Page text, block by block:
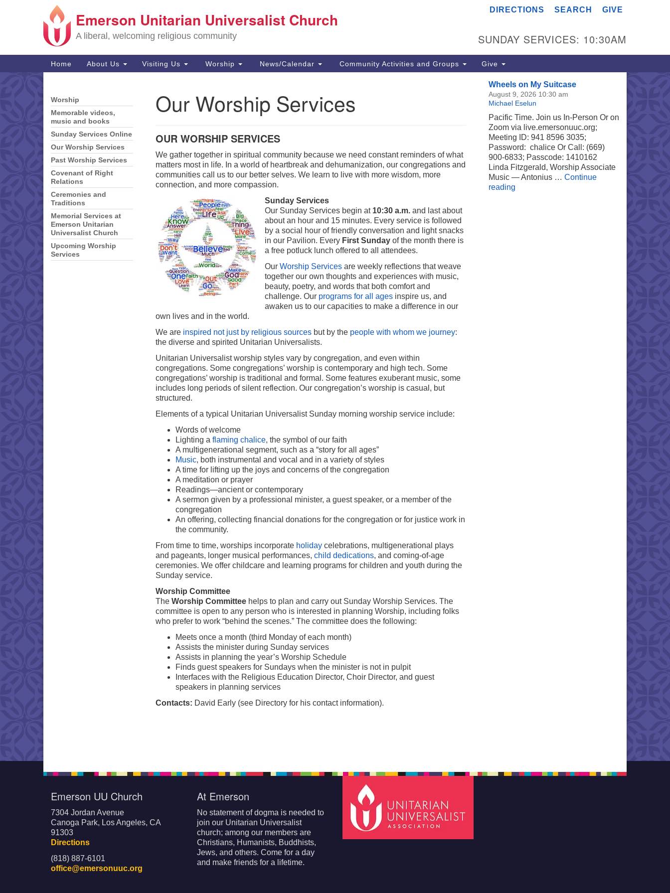
Search
for:
Map
Emerson UU Church
Canoga Park, Los Angeles, CA
Directions
office@emersonuuc.org
Emerson Unitarian Universalist Church
A liberal, welcoming religious community
DIRECTIONS SEARCH GIVE
SUNDAY SERVICES: 10:30AM
Navigation
Home About Us Visiting Us Worship News/Calendar Community Activities and Groups Give
Our Worship Services
OUR WORSHIP SERVICES
We gather together in spiritual community because we need constant reminders of what
matters most in life. In a world of heartbreak and dehumanization, our congregations and
communities call us to our better selves. We learn to live with more wisdom, more
connection, and more compassion.
Sunday Services
Our Sunday Services begin at 10:30 a.m. and last about
about an hour and 15 minutes. Every service is followed
by a social hour of friendly conversation and light snacks
in our Pavilion. Every First Sunday of the month there is
a free potluck lunch offered to all attendees.
Our Worship Services are weekly reflections that weave
together our own thoughts and experiences with music,
beauty, poetry, and words that both comfort and
challenge. Our programs for all ages inspire us, and
awaken us to our capacities to make a difference in our
own lives and in the world.
We are inspired not just by religious sources but by the people with whom we journey:
the diverse and spirited Unitarian Universalists.
Unitarian Universalist worship styles vary by congregation, and even within
congregations. Some congregations’ worship is contemporary and high tech. Some
congregations’ worship is traditional and formal. Some features exuberant music, some
includes long periods of silent reflection. Our congregation’s worship is casual, but
structured.
Elements of a typical Unitarian Universalist Sunday morning worship service include:
Words of welcome
Lighting a flaming chalice, the symbol of our faith
A multigenerational segment, such as a “story for all ages”
Music, both instrumental and vocal and in a variety of styles
A time for lifting up the joys and concerns of the congregation
A meditation or prayer
Readings—ancient or contemporary
A sermon given by a professional minister, a guest speaker, or a member of the
congregation
An offering, collecting financial donations for the congregation or for justice work in
the community.
From time to time, worships incorporate holiday celebrations, multigenerational plays
and pageants, longer musical performances, child dedications, and coming-of-age
ceremonies. We offer childcare and learning programs for children and youth during the
Sunday service.
Worship Committee
The Worship Committee helps to plan and carry out Sunday Worship Services. The
committee is open to any person who is interested in planning Worship, including folks
who prefer to work “behind the scenes.” The committee does the following:
Meets once a month (third Monday of each month)
Assists the minister during Sunday services
Assists in planning the year’s Worship Schedule
Finds guest speakers for Sundays when the minister is not in pulpit
Interfaces with the Religious Education Director, Choir Director, and guest
speakers in planning services
Contacts: David Early (see Directory for his contact information).
Section
Navigation
Worship
Memorable videos,
music and books
Sunday Services Online
Our Worship Services
Past Worship Services
Covenant of Right
Relations
Ceremonies and
Traditions
Memorial Services at
Emerson Unitarian
Universalist Church
Upcoming Worship
Services
Wheels on My Suitcase
August 9, 2026 10:30 am
Michael Eselun
Pacific Time. Join us In-Person Or on
Zoom via live.emersonuuc.org;
Meeting ID: 941 8596 3035;
Password: chalice Or Call: (669)
900-6833; Passcode: 1410162
Linda Fitzgerald, Worship Associate
Music — Antonius … Continue
readingWheels on My Suitcase
Emerson UU Church
7304 Jordan Avenue
Canoga Park, Los Angeles, CA
91303
Directions
(818) 887-6101
office@emersonuuc.org
At Emerson
No statement of dogma is needed to
join our Unitarian Universalist
church; among our members are
Christians, Humanists, Buddhists,
Jews, and others. Come for a day
and make friends for a lifetime.